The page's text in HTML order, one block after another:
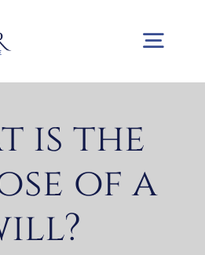
Areas
us
is the
of a